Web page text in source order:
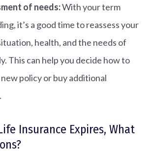
of needs:With your term
it’s a good time to reassess your
health, and the needs of
This can help you decide how to
policy or buy additional
Insurance Expires, What